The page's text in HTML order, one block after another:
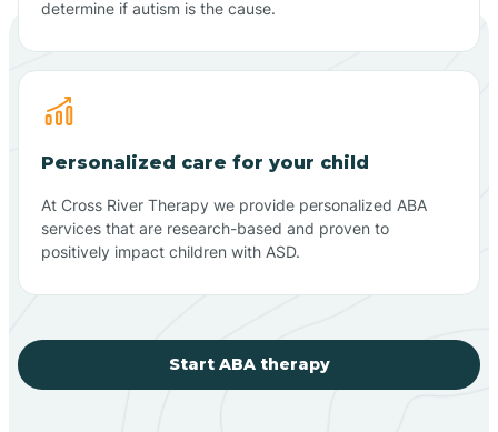
determine if autism is the cause.
Personalized care for your child
At Cross River Therapy we provide personalized ABA
services that are research-based and proven to
positively impact children with ASD.
Start ABA therapy